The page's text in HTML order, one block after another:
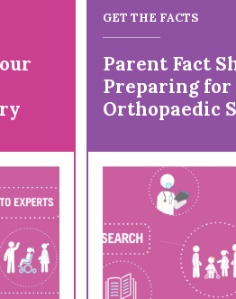
GET THE FACTS
Parent Fact
Preparing for
Orthopaedic
Palsy (CP)